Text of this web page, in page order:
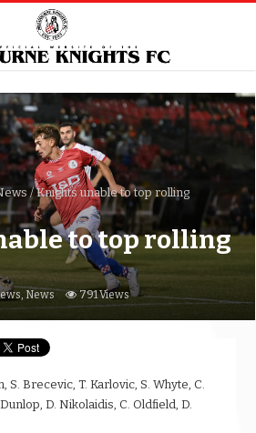
/ Knights unable to top rolling
to top rolling
, News 791 Views
S. Brecevic, T. Karlovic, S. Whyte, C.
D. Nikolaidis, C. Oldfield, D.